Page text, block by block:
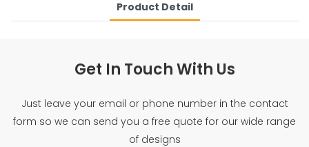
Product Detail
Get In Touch With Us
Just leave your email or phone number in the contact
form so we can send you a free quote for our wide range
of designs